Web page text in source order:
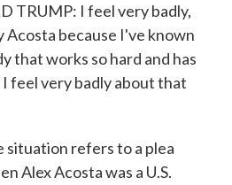
TRUMP: I feel very badly,
Acosta because I've known
that works so hard and has
I feel very badly about that
situation refers to a plea
Alex Acosta was a U.S.